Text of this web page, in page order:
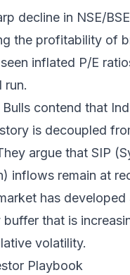
decline in NSE/
the profitability of
inflated P/E
run.
Bulls contend that
is decoupled
argue that SIP
inflows remain at
has
that is
volatility.
Playbook